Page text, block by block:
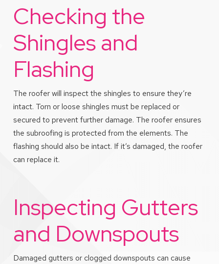
Checking the
Shingles and
Flashing
The roofer will inspect the shingles to ensure they’re
intact. Torn or loose shingles must be replaced or
secured to prevent further damage. The roofer ensures
the subroofing is protected from the elements. The
flashing should also be intact. If it’s damaged, the roofer
can replace it.
Inspecting Gutters
and Downspouts
Damaged gutters or clogged downspouts can cause